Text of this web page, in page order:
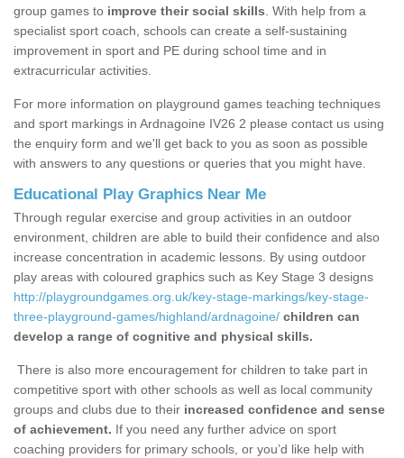
group games to improve their social skills . With help from a
specialist sport coach, schools can create a self-sustaining
improvement in sport and PE during school time and in
extracurricular activities.
For more information on playground games teaching techniques
and sport markings in Ardnagoine IV26 2 please contact us using
the enquiry form and we'll get back to you as soon as possible
with answers to any questions or queries that you might have.
Educational Play Graphics Near Me
Through regular exercise and group activities in an outdoor
environment, children are able to build their confidence and also
increase concentration in academic lessons. By using outdoor
play areas with coloured graphics such as Key Stage 3 designs
http://playgroundgames.org.uk/key-stage-markings/key-stage-
three-playground-games/highland/ardnagoine/ children can
develop a range of cognitive and physical skills.
There is also more encouragement for children to take part in
competitive sport with other schools as well as local community
groups and clubs due to their increased confidence and sense
of achievement. If you need any further advice on sport
coaching providers for primary schools, or you’d like help with